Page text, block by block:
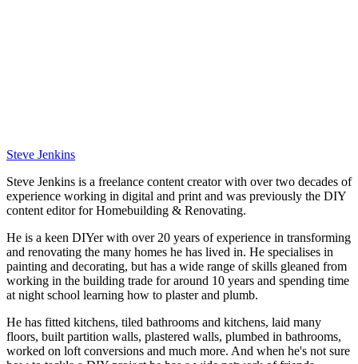
Steve Jenkins
Steve Jenkins is a freelance content creator with over two decades of
experience working in digital and print and was previously the DIY
content editor for Homebuilding & Renovating.
He is a keen DIYer with over 20 years of experience in transforming
and renovating the many homes he has lived in. He specialises in
painting and decorating, but has a wide range of skills gleaned from
working in the building trade for around 10 years and spending time
at night school learning how to plaster and plumb.
He has fitted kitchens, tiled bathrooms and kitchens, laid many
floors, built partition walls, plastered walls, plumbed in bathrooms,
worked on loft conversions and much more. And when he's not sure